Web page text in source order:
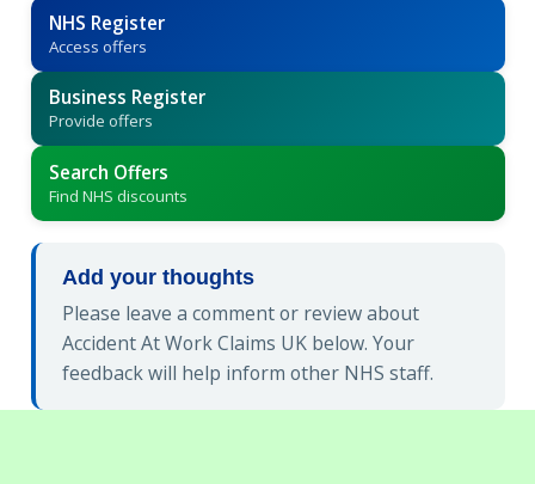
NHS Register
Access offers
Business Register
Provide offers
Search Offers
Find NHS discounts
Add your thoughts
Please leave a comment or review about
Accident At Work Claims UK below. Your
feedback will help inform other NHS staff.